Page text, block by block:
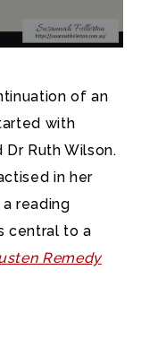
of an
with
Dr Ruth Wilson.
in her
reading
central to a
Remedy